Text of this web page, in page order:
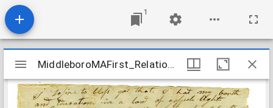
1
Mirador
viewer
MiddleboroMAFirst_Relations_TomsonIrena_1808